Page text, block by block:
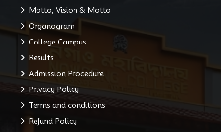
Motto, Vision & Motto
Organogram
College Campus
Results
Admission Procedure
Privacy Policy
Terms and conditions
Refund Policy